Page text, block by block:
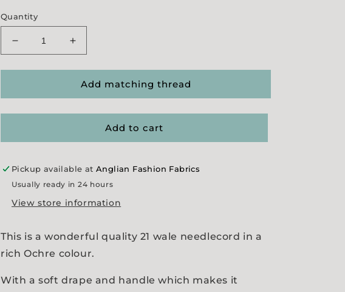
Quantity
Decrease
quantity
for
Wale
Increase
quantity
for
21
Wale
Add matching thread
Add to cart
Pickup available at Anglian Fashion Fabrics
Usually ready in 24 hours
View store information
This is a wonderful quality 21 wale needlecord in a
rich Ochre colour.
With a soft drape and handle which makes it